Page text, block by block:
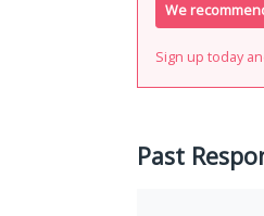
We
Sign up today
Past